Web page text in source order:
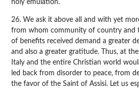
holy emulation.
26. We ask it above all and with yet
from whom community of country and
of benefits received demand a greater
and also a greater gratitude. Thus, at
Italy and the entire Christian world
led back from disorder to peace, from
the favor of the Saint of Assisi. Let us